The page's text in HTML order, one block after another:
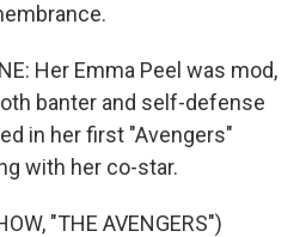
Her Emma Peel was mod,
banter and self-defense
in her first "Avengers"
with her co-star.
"THE AVENGERS")